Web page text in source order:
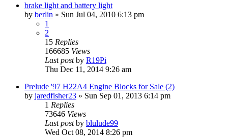
brake light and battery light
by berlin » Sun Jul 04, 2010 6:13 pm
1
2
15 Replies
166685 Views
Last postby R19Pi
Thu Dec 11, 2014 9:26 am
Prelude '97 H22A4 Engine Blocks for Sale (2)
by jaredfisher23 » Sun Sep 01, 2013 6:14 pm
1 Replies
73646 Views
Last postby blulude99
Wed Oct 08, 2014 8:26 pm